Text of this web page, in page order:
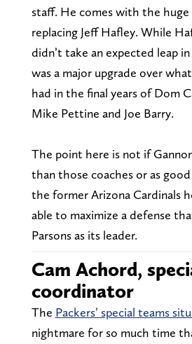
staff. He comes with the
replacing Jeff Hafley. While
didn’t take an expected leap
was a major upgrade over
had in the final years of Dom
Mike Pettine and Joe Barry.
The point here is not if
than those coaches or as
the former Arizona Cardinals
able to maximize a defense
Parsons as its leader.
Cam Achord,
coordinator
The Packers’ special teams
nightmare for so much time